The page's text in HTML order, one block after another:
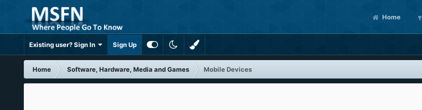
Home
Existing user? Sign In Sign Up
Home Software, Hardware, Media and Games Mobile Devices